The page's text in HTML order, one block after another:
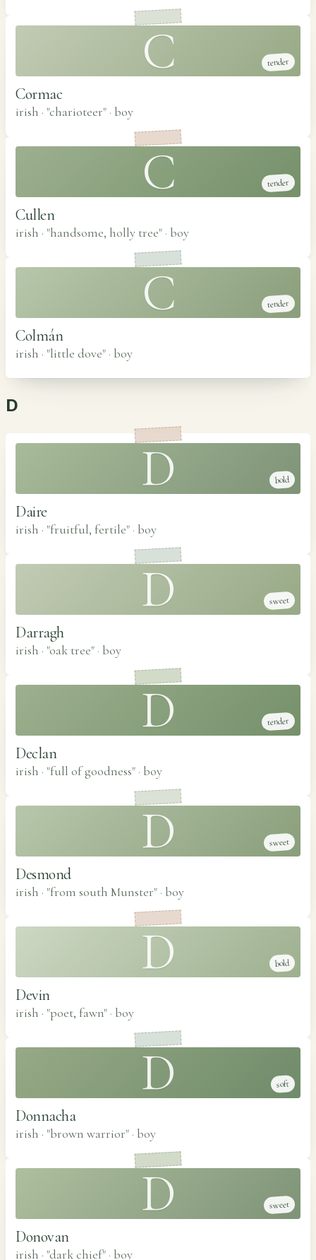
C tender
Cormac
irish · "charioteer" · boy
C tender
Cullen
irish · "handsome, holly tree" · boy
C tender
Colmán
irish · "little dove" · boy
D
D bold
Daire
irish · "fruitful, fertile" · boy
D sweet
Darragh
irish · "oak tree" · boy
D tender
Declan
irish · "full of goodness" · boy
D sweet
Desmond
irish · "from south Munster" · boy
D bold
Devin
irish · "poet, fawn" · boy
D soft
Donnacha
irish · "brown warrior" · boy
D sweet
Donovan
irish · "dark chief" · boy